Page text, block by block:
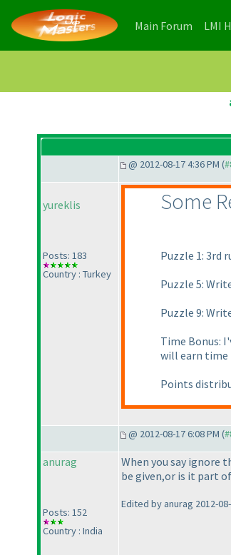
Main Forum LMI
@ 2012-08-17 4:36 PM (
yureklis
Posts: 183
Country : Turkey
Some
Puzzle 1: 3rd
Puzzle 5:
Puzzle 9:
Time Bonus:
will earn time
Points
@ 2012-08-17 6:08 PM (
anurag
Posts: 152
Country : India
When you say ignore
be given,or is it part
Edited by anurag 2012-